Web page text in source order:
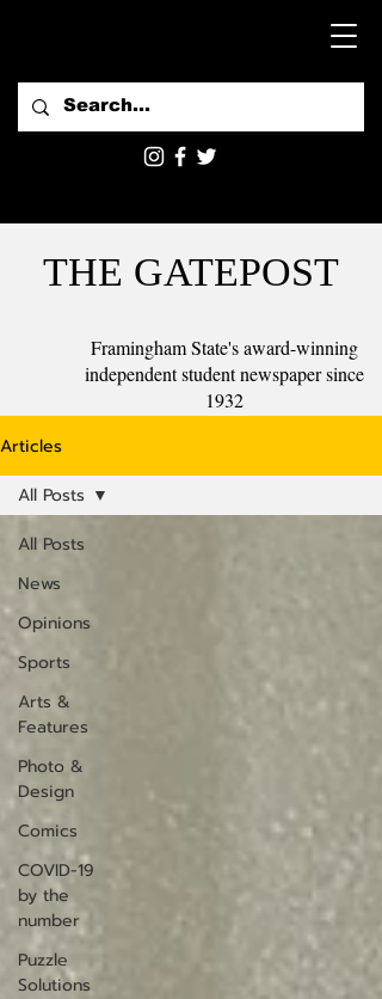
THE GATEPOST
Framingham State's award-winning
independent student newspaper since
1932
Articles
All Posts
News
Opinions
Sports
Arts &
Features
Photo &
Design
Comics
COVID-19
by the
number
Puzzle
Solutions
All Posts